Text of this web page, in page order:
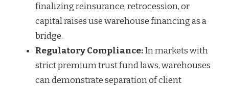
finalizing reinsurance, retrocession, or
capital raises use warehouse financing as a
bridge.
Regulatory Compliance:In markets with
strict premium trust fund laws, warehouses
can demonstrate separation of client